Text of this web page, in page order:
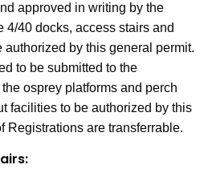
approved in writing by the
4/40 docks, access stairs and
authorized by this general permit.
to be submitted to the
osprey platforms and perch
facilities to be authorized by this
Registrations are transferrable.